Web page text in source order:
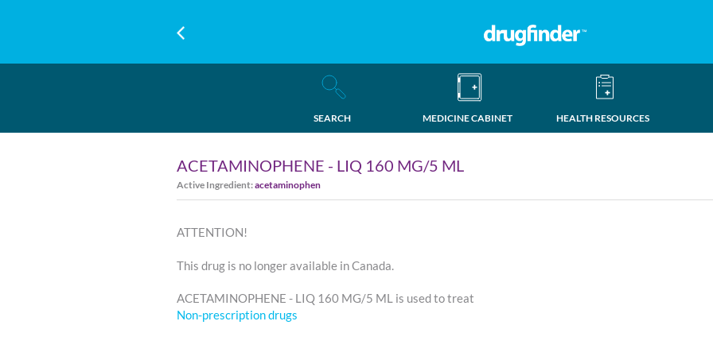
SEARCH MEDICINE CABINET HEALTH RESOURCES
ACETAMINOPHENE - LIQ 160 MG/5 ML
Active Ingredient:acetaminophen
ATTENTION!
This drug is no longer available in Canada.
ACETAMINOPHENE - LIQ 160 MG/5 ML is used to treat
Non-prescription drugs